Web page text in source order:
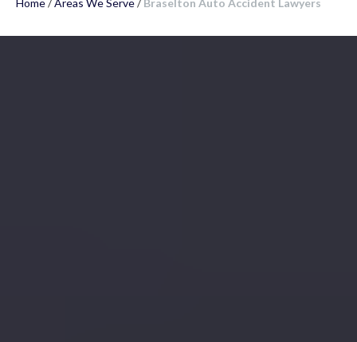
Home/Areas We Serve/Braselton Auto Accident Lawyers